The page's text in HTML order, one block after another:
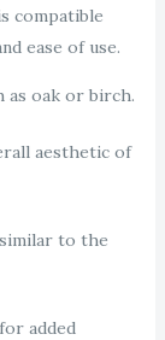
compatible
ease of use.
as oak or birch.
aesthetic of
to the
added